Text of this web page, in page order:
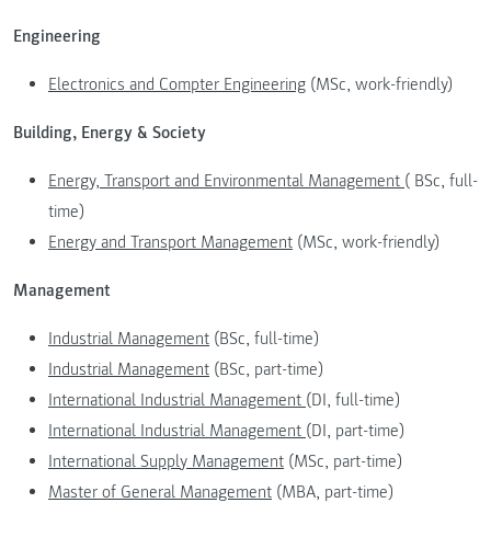
Engineering
Electronics and Compter Engineering (MSc, work-friendly)
Building, Energy & Society
Energy, Transport and Environmental Management ( BSc, full-
time)
Energy and Transport Management (MSc, work-friendly)
Management
Industrial Management (BSc, full-time)
Industrial Management (BSc, part-time)
International Industrial Management (DI, full-time)
International Industrial Management (DI, part-time)
International Supply Management (MSc, part-time)
Master of General Management (MBA, part-time)